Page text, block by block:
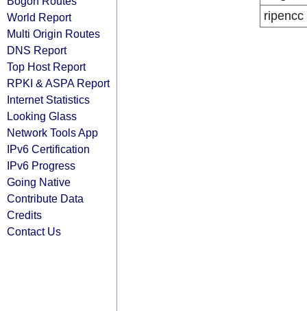
World Report
Multi Origin Routes
DNS Report
Top Host Report
RPKI & ASPA Report
Internet Statistics
Looking Glass
Network Tools App
IPv6 Certification
IPv6 Progress
Going Native
Contribute Data
Credits
Contact Us
ripencc